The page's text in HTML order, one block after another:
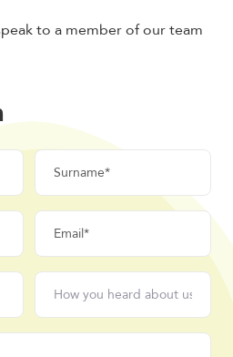
to a member of our team